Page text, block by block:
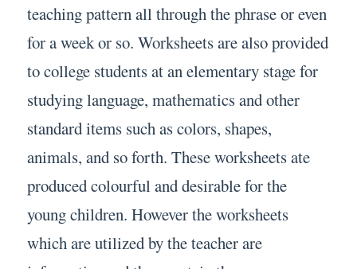
teaching pattern all through the phrase or even
for a week or so. Worksheets are also provided
to college students at an elementary stage for
studying language, mathematics and other
standard items such as colors, shapes,
animals, and so forth. These worksheets ate
produced colourful and desirable for the
young children. However the worksheets
which are utilized by the teacher are